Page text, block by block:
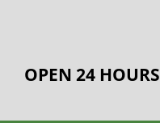
OPEN 24 HOURS